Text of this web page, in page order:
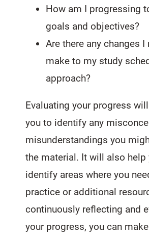
How am I progressing
goals and objectives?
Are there any changes I
make to my study
approach?
Evaluating your progress
you to identify any
misunderstandings you
the material. It will also help
identify areas where you
practice or additional
continuously reflecting and
your progress, you can make